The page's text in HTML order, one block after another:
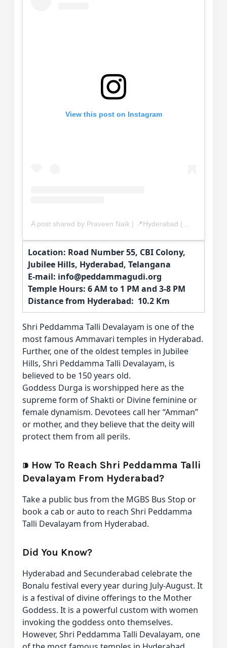
View this post on Instagram
A post shared by Praveen Naik | 📍Hyderabad (@yummiee_tummiee)
Location: Road Number 55, CBI Colony,
Jubilee Hills, Hyderabad, Telangana
E-mail: info@peddammagudi.org
Temple Hours: 6 AM to 1 PM and 3-8 PM
Distance from Hyderabad: 10.2 Km
Shri Peddamma Talli Devalayam is one of the
most famous Ammavari temples in Hyderabad.
Further, one of the oldest temples in Jubilee
Hills, Shri Peddamma Talli Devalayam, is
believed to be 150 years old.
Goddess Durga is worshipped here as the
supreme form of Shakti or Divine feminine or
female dynamism. Devotees call her “Amman”
or mother, and they believe that the deity will
protect them from all perils.
⁍ How To Reach Shri Peddamma Talli
Devalayam From Hyderabad?
Take a public bus from the MGBS Bus Stop or
book a cab or auto to reach Shri Peddamma
Talli Devalayam from Hyderabad.
Did You Know?
Hyderabad and Secunderabad celebrate the
Bonalu festival every year during July-August. It
is a festival of divine offerings to the Mother
Goddess. It is a powerful custom with women
invoking the goddess onto themselves.
However, Shri Peddamma Talli Devalayam, one